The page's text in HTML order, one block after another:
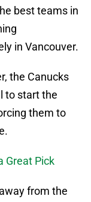
best teams in
in Vancouver.
the Canucks
to start the
them to
Great Pick
from the